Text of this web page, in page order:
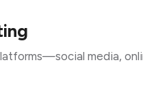
media,